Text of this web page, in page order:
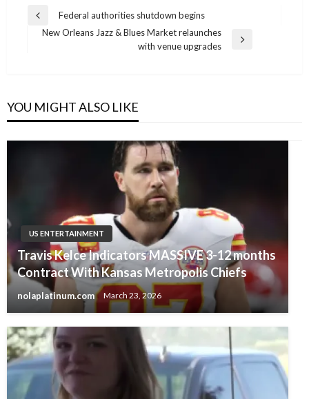
Post
navigation
Previous
Post
Federal authorities shutdown begins
New Orleans Jazz & Blues Market relaunches
with venue upgrades
YOU MIGHT ALSO LIKE
US ENTERTAINMENT
Travis Kelce Indicators MASSIVE 3-12 months
Contract With Kansas Metropolis Chiefs
nolaplatinum.com March 23, 2026